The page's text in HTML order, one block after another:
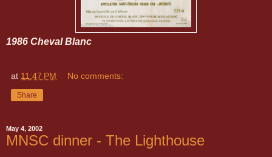
1986 Cheval Blanc
at 11:47 PM No comments:
Share
May 4, 2002
MNSC dinner - The Lighthouse